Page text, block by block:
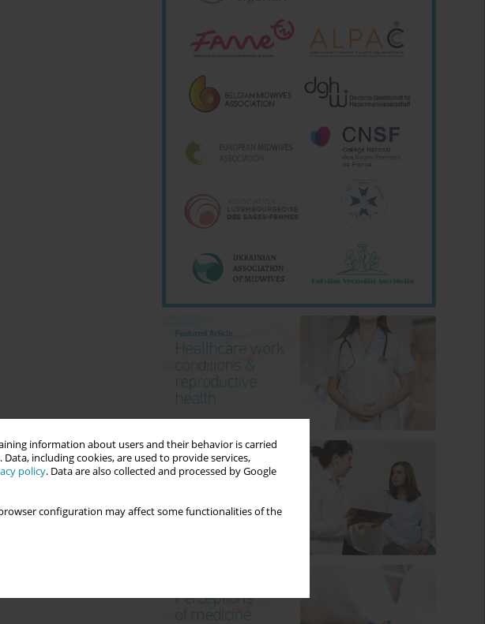
information about users and their behavior is carried
including cookies, are used to provide services,
policy. Data are also collected and processed by Google
configuration may affect some functionalities of the